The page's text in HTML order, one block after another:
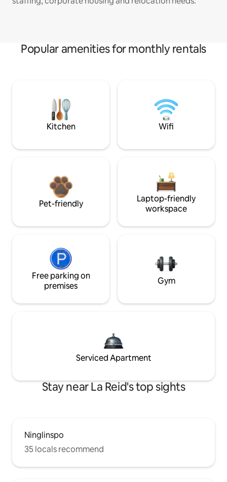
Popular amenities for monthly rentals
Kitchen Wifi
Pet-friendly
Laptop-friendly
workspace
Free parking on
premises
Gym
Serviced Apartment
Stay near La Reid's top sights
Ninglinspo
35 locals recommend